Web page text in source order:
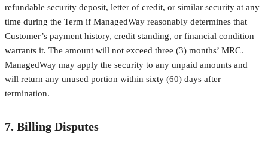
refundable security deposit, letter of credit, or similar security at any
time during the Term if ManagedWay reasonably determines that
Customer’s payment history, credit standing, or financial condition
warrants it. The amount will not exceed three (3) months’ MRC.
ManagedWay may apply the security to any unpaid amounts and
will return any unused portion within sixty (60) days after
termination.
7. Billing Disputes